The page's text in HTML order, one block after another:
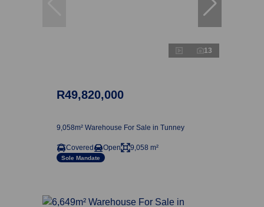
13
R49,820,000
9,058m² Warehouse For Sale in Tunney
Covered Open 9,058 m²
Sole Mandate